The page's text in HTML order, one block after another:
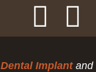
Dental Implantand